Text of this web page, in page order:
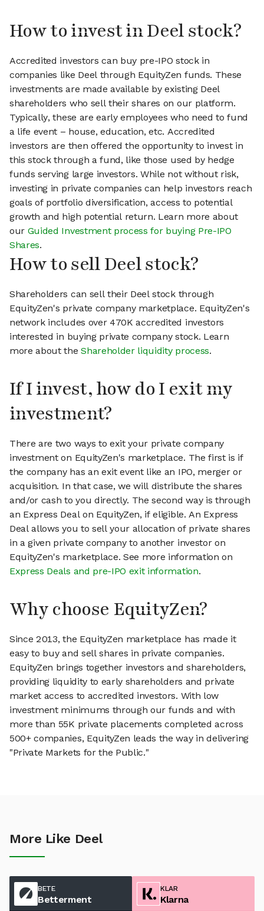
How to invest in Deel stock?
Accredited investors can buy pre-IPO stock in
companies like Deel through EquityZen funds. These
investments are made available by existing Deel
shareholders who sell their shares on our platform.
Typically, these are early employees who need to fund
a life event – house, education, etc. Accredited
investors are then offered the opportunity to invest in
this stock through a fund, like those used by hedge
funds serving large investors. While not without risk,
investing in private companies can help investors reach
goals of portfolio diversification, access to potential
growth and high potential return. Learn more about
our Guided Investment process for buying Pre-IPO
Shares.
How to sell Deel stock?
Shareholders can sell their Deel stock through
EquityZen's private company marketplace. EquityZen's
network includes over 470K accredited investors
interested in buying private company stock. Learn
more about theShareholder liquidity process.
If I invest, how do I exit my
investment?
There are two ways to exit your private company
investment on EquityZen's marketplace. The first is if
the company has an exit event like an IPO, merger or
acquisition. In that case, we will distribute the shares
and/or cash to you directly. The second way is through
an Express Deal on EquityZen, if eligible. An Express
Deal allows you to sell your allocation of private shares
in a given private company to another investor on
EquityZen's marketplace. See more information on
Express Deals and pre-IPO exit information.
Why choose EquityZen?
Since 2013, the EquityZen marketplace has made it
easy to buy and sell shares in private companies.
EquityZen brings together investors and shareholders,
providing liquidity to early shareholders and private
market access to accredited investors. With low
investment minimums through our funds and with
more than 55K private placements completed across
500+ companies, EquityZen leads the way in delivering
"Private Markets for the Public."
More Like Deel
BETE
Betterment
KLAR
Klarna